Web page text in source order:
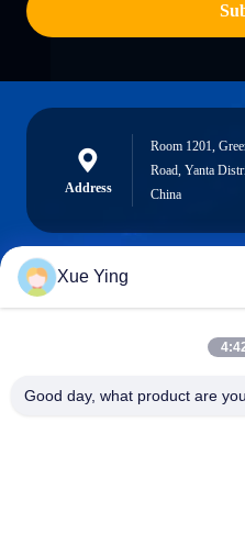
Address
Room 1201,
Road, Yanta
China
sxcd-
Xue Ying
Good day, what product are